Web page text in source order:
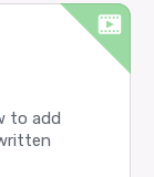
to add